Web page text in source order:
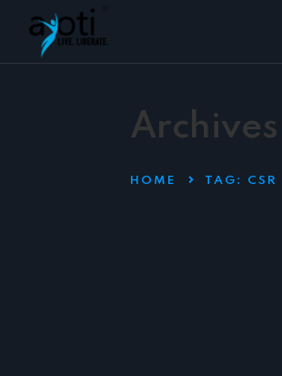
Archives
HOME TAG: CSR